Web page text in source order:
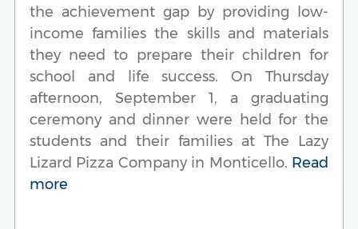
the achievement gap by providing low-
income families the skills and materials
they need to prepare their children for
school and life success. On Thursday
afternoon, September 1, a graduating
ceremony and dinner were held for the
students and their families at The Lazy
Lizard Pizza Company in Monticello. Read
more